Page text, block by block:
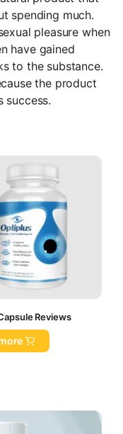
spending much.
pleasure when
have gained
to the substance.
the product
success.
Reviews